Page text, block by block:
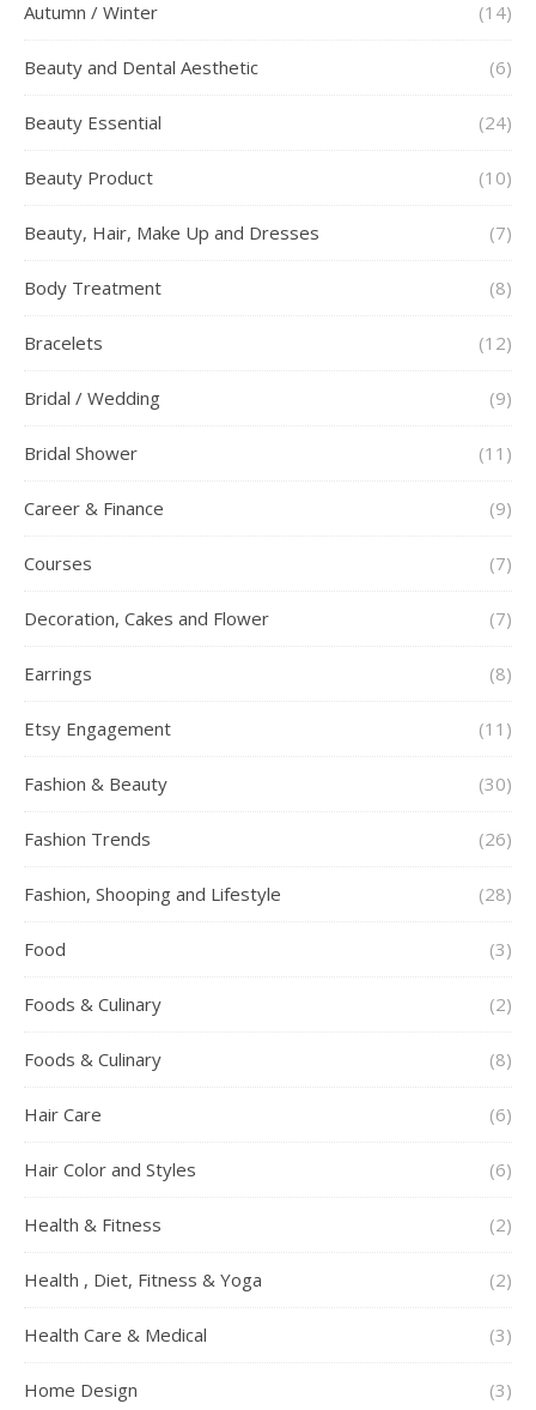
Autumn / Winter (14)
Beauty and Dental Aesthetic (6)
Beauty Essential (24)
Beauty Product (10)
Beauty, Hair, Make Up and Dresses (7)
Body Treatment (8)
Bracelets (12)
Bridal / Wedding (9)
Bridal Shower (11)
Career & Finance (9)
Courses (7)
Decoration, Cakes and Flower (7)
Earrings (8)
Etsy Engagement (11)
Fashion & Beauty (30)
Fashion Trends (26)
Fashion, Shooping and Lifestyle (28)
Food (3)
Foods & Culinary (2)
Foods & Culinary (8)
Hair Care (6)
Hair Color and Styles (6)
Health & Fitness (2)
Health , Diet, Fitness & Yoga (2)
Health Care & Medical (3)
Home Design (3)